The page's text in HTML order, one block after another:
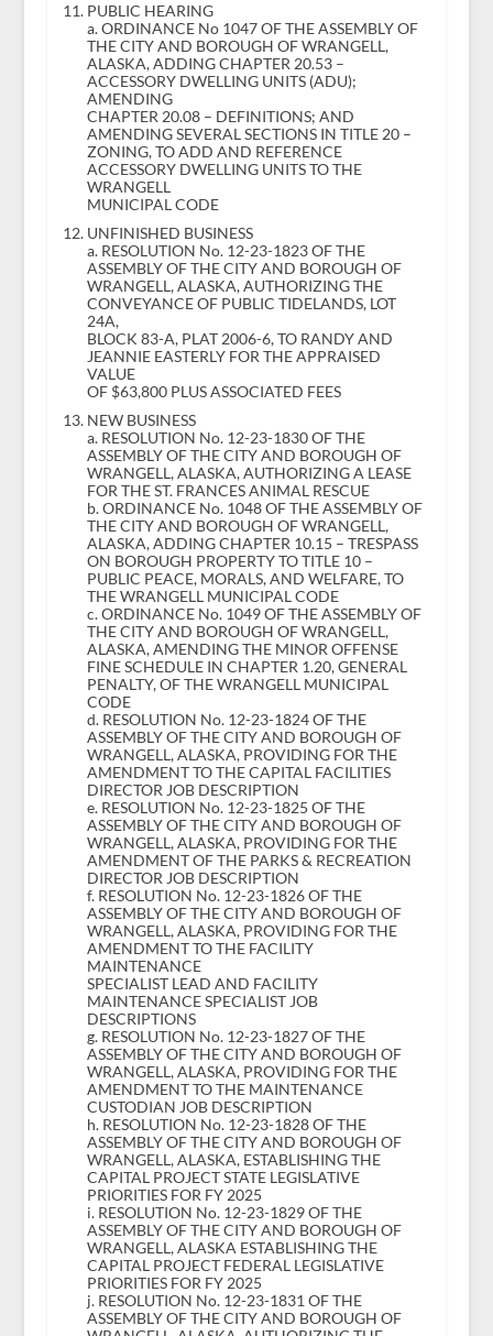
PUBLIC HEARING
a. ORDINANCE No 1047 OF THE ASSEMBLY OF
THE CITY AND BOROUGH OF WRANGELL,
ALASKA, ADDING CHAPTER 20.53 –
ACCESSORY DWELLING UNITS (ADU);
AMENDING
CHAPTER 20.08 – DEFINITIONS; AND
AMENDING SEVERAL SECTIONS IN TITLE 20 –
ZONING, TO ADD AND REFERENCE
ACCESSORY DWELLING UNITS TO THE
WRANGELL
MUNICIPAL CODE
UNFINISHED BUSINESS
a. RESOLUTION No. 12-23-1823 OF THE
ASSEMBLY OF THE CITY AND BOROUGH OF
WRANGELL, ALASKA, AUTHORIZING THE
CONVEYANCE OF PUBLIC TIDELANDS, LOT
24A,
BLOCK 83-A, PLAT 2006-6, TO RANDY AND
JEANNIE EASTERLY FOR THE APPRAISED
VALUE
OF $63,800 PLUS ASSOCIATED FEES
NEW BUSINESS
a. RESOLUTION No. 12-23-1830 OF THE
ASSEMBLY OF THE CITY AND BOROUGH OF
WRANGELL, ALASKA, AUTHORIZING A LEASE
FOR THE ST. FRANCES ANIMAL RESCUE
b. ORDINANCE No. 1048 OF THE ASSEMBLY OF
THE CITY AND BOROUGH OF WRANGELL,
ALASKA, ADDING CHAPTER 10.15 – TRESPASS
ON BOROUGH PROPERTY TO TITLE 10 –
PUBLIC PEACE, MORALS, AND WELFARE, TO
THE WRANGELL MUNICIPAL CODE
c. ORDINANCE No. 1049 OF THE ASSEMBLY OF
THE CITY AND BOROUGH OF WRANGELL,
ALASKA, AMENDING THE MINOR OFFENSE
FINE SCHEDULE IN CHAPTER 1.20, GENERAL
PENALTY, OF THE WRANGELL MUNICIPAL
CODE
d. RESOLUTION No. 12-23-1824 OF THE
ASSEMBLY OF THE CITY AND BOROUGH OF
WRANGELL, ALASKA, PROVIDING FOR THE
AMENDMENT TO THE CAPITAL FACILITIES
DIRECTOR JOB DESCRIPTION
e. RESOLUTION No. 12-23-1825 OF THE
ASSEMBLY OF THE CITY AND BOROUGH OF
WRANGELL, ALASKA, PROVIDING FOR THE
AMENDMENT OF THE PARKS & RECREATION
DIRECTOR JOB DESCRIPTION
f. RESOLUTION No. 12-23-1826 OF THE
ASSEMBLY OF THE CITY AND BOROUGH OF
WRANGELL, ALASKA, PROVIDING FOR THE
AMENDMENT TO THE FACILITY
MAINTENANCE
SPECIALIST LEAD AND FACILITY
MAINTENANCE SPECIALIST JOB
DESCRIPTIONS
g. RESOLUTION No. 12-23-1827 OF THE
ASSEMBLY OF THE CITY AND BOROUGH OF
WRANGELL, ALASKA, PROVIDING FOR THE
AMENDMENT TO THE MAINTENANCE
CUSTODIAN JOB DESCRIPTION
h. RESOLUTION No. 12-23-1828 OF THE
ASSEMBLY OF THE CITY AND BOROUGH OF
WRANGELL, ALASKA, ESTABLISHING THE
CAPITAL PROJECT STATE LEGISLATIVE
PRIORITIES FOR FY 2025
i. RESOLUTION No. 12-23-1829 OF THE
ASSEMBLY OF THE CITY AND BOROUGH OF
WRANGELL, ALASKA ESTABLISHING THE
CAPITAL PROJECT FEDERAL LEGISLATIVE
PRIORITIES FOR FY 2025
j. RESOLUTION No. 12-23-1831 OF THE
ASSEMBLY OF THE CITY AND BOROUGH OF